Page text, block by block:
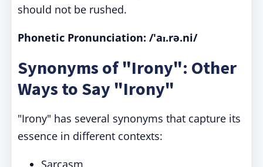
should not be rushed.
Phonetic Pronunciation: /'aɪ.rə.ni/
Synonyms of "Irony": Other
Ways to Say "Irony"
"Irony" has several synonyms that capture its
essence in different contexts:
Sarcasm